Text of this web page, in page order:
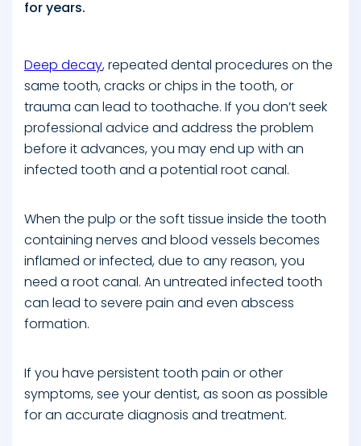
for years.
Deep decay, repeated dental procedures on the
same tooth, cracks or chips in the tooth, or
trauma can lead to toothache. If you don’t seek
professional advice and address the problem
before it advances, you may end up with an
infected tooth and a potential root canal.
When the pulp or the soft tissue inside the tooth
containing nerves and blood vessels becomes
inflamed or infected, due to any reason, you
need a root canal. An untreated infected tooth
can lead to severe pain and even abscess
formation.
If you have persistent tooth pain or other
symptoms, see your dentist, as soon as possible
for an accurate diagnosis and treatment.